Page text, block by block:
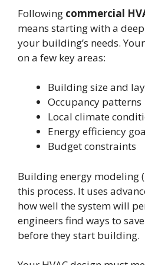
Following commercial
means starting with a
your building’s needs.
on a few key areas:
Building size and
Occupancy patterns
Local climate
Energy efficiency
Budget constraints
Building energy modeling
this process. It uses
how well the system will
engineers find ways to
before they start building.